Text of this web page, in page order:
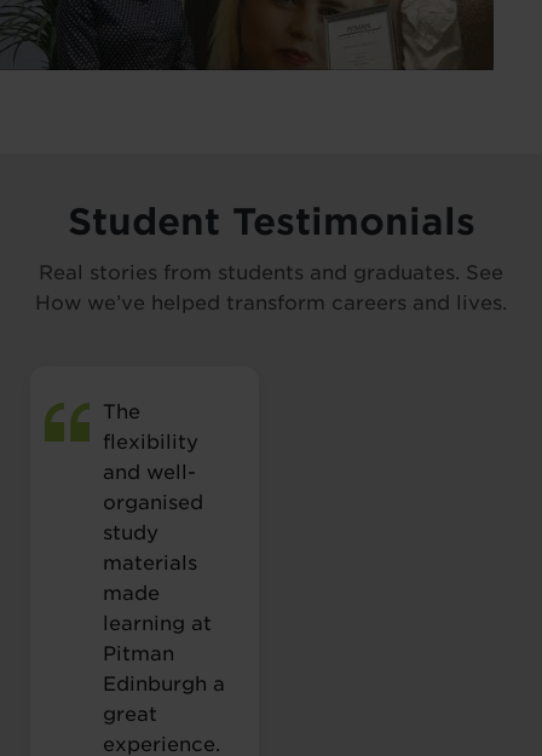
Student Testimonials
Real stories from students and graduates. See
How we’ve helped transform careers and lives.
The
flexibility
and well-
organised
study
materials
made
learning at
Pitman
Edinburgh a
great
experience.